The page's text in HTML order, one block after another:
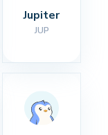
Jupiter
JUP